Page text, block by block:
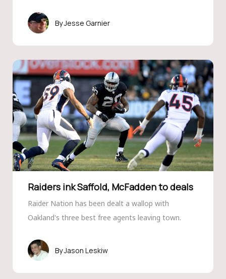
Jesse Garnier
Raiders ink Saffold, McFadden to deals
Raider Nation has been dealt a wallop with
Oakland's three best free agents leaving town.
Jason Leskiw